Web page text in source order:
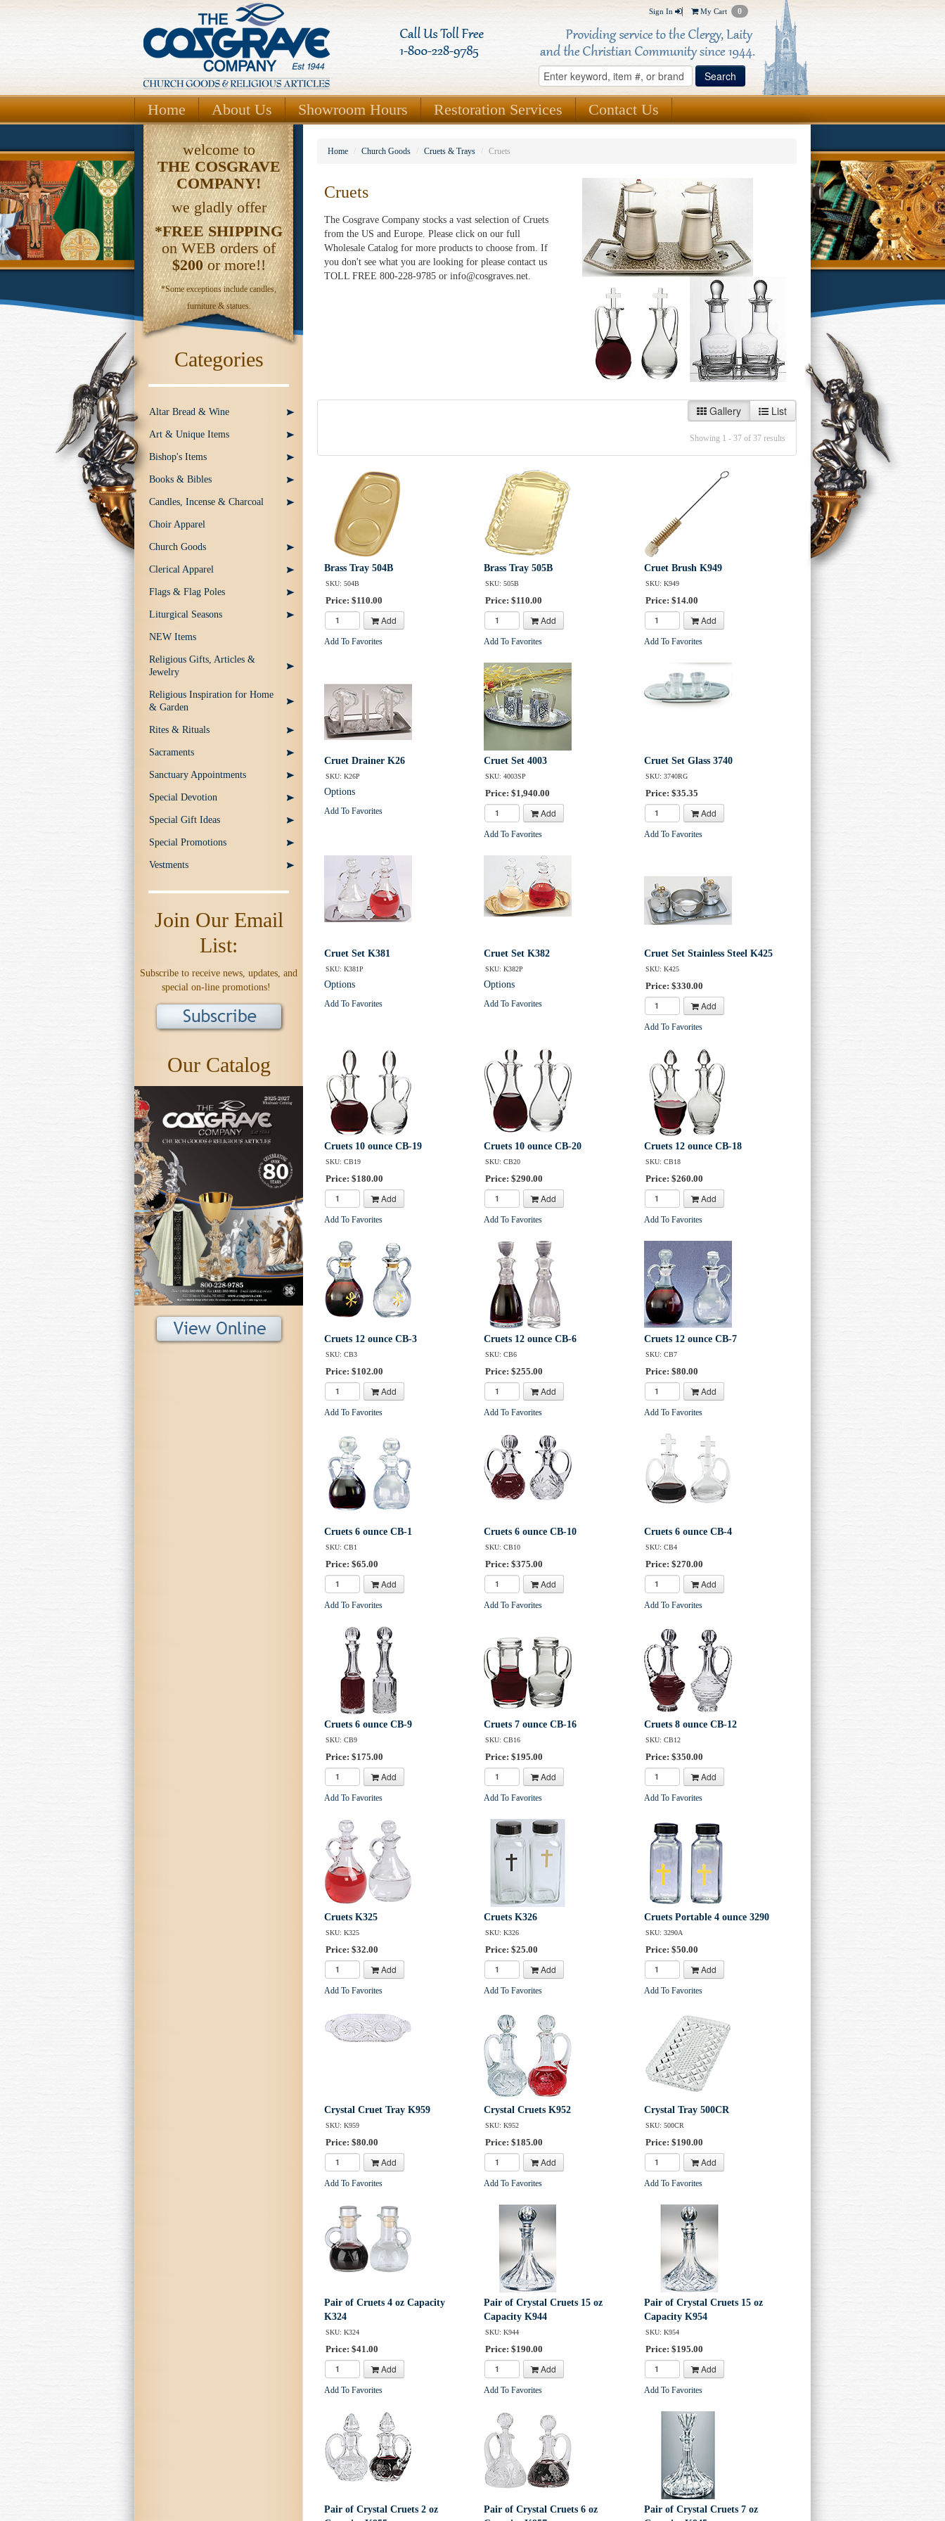
Sign In My Cart 0
Home About Us Showroom Hours Restoration Services Contact Us
welcome to
THECOSGRAVE
COMPANY!
we gladly offer
*FREE SHIPPING
on WEB orders of
$200or more!!
*Some exceptions include candles,
furniture & statues.
Categories
Altar Bread & Wine
Art & Unique Items
Bishop's Items
Books & Bibles
Candles, Incense & Charcoal
Choir Apparel
Church Goods
Clerical Apparel
Flags & Flag Poles
Liturgical Seasons
NEW Items
Religious Gifts, Articles &
Jewelry
Religious Inspiration for Home
& Garden
Rites & Rituals
Sacraments
Sanctuary Appointments
Special Devotion
Special Gift Ideas
Special Promotions
Vestments
Join Our Email
List:
Subscribe to receive news, updates, and
special on-line promotions!
Our Catalog
Home Church Goods Cruets & Trays Cruets
Cruets
The Cosgrave Company stocks a vast selection of Cruets
from the US and Europe. Please click on our full
Wholesale Catalog for more products to choose from. If
you don't see what you are looking for please contact us
TOLL FREE 800-228-9785 or info@cosgraves.net.
Gallery List
Showing 1 - 37 of 37 results
Brass Tray 504B
SKU: 504B
Price: $110.00
Add
Add To Favorites
Brass Tray 505B
SKU: 505B
Price: $110.00
Add
Add To Favorites
Cruet Brush K949
SKU: K949
Price: $14.00
Add
Add To Favorites
Cruet Drainer K26
SKU: K26P
Options
Add To Favorites
Cruet Set 4003
SKU: 4003SP
Price: $1,940.00
Add
Add To Favorites
Cruet Set Glass 3740
SKU: 3740RG
Price: $35.35
Add
Add To Favorites
Cruet Set K381
SKU: K381P
Options
Add To Favorites
Cruet Set K382
SKU: K382P
Options
Add To Favorites
Cruet Set Stainless Steel K425
SKU: K425
Price: $330.00
Add
Add To Favorites
Cruets 10 ounce CB-19
SKU: CB19
Price: $180.00
Add
Add To Favorites
Cruets 10 ounce CB-20
SKU: CB20
Price: $290.00
Add
Add To Favorites
Cruets 12 ounce CB-18
SKU: CB18
Price: $260.00
Add
Add To Favorites
Cruets 12 ounce CB-3
SKU: CB3
Price: $102.00
Add
Add To Favorites
Cruets 12 ounce CB-6
SKU: CB6
Price: $255.00
Add
Add To Favorites
Cruets 12 ounce CB-7
SKU: CB7
Price: $80.00
Add
Add To Favorites
Cruets 6 ounce CB-1
SKU: CB1
Price: $65.00
Add
Add To Favorites
Cruets 6 ounce CB-10
SKU: CB10
Price: $375.00
Add
Add To Favorites
Cruets 6 ounce CB-4
SKU: CB4
Price: $270.00
Add
Add To Favorites
Cruets 6 ounce CB-9
SKU: CB9
Price: $175.00
Add
Add To Favorites
Cruets 7 ounce CB-16
SKU: CB16
Price: $195.00
Add
Add To Favorites
Cruets 8 ounce CB-12
SKU: CB12
Price: $350.00
Add
Add To Favorites
Cruets K325
SKU: K325
Price: $32.00
Add
Add To Favorites
Cruets K326
SKU: K326
Price: $25.00
Add
Add To Favorites
Cruets Portable 4 ounce 3290
SKU: 3290A
Price: $50.00
Add
Add To Favorites
Crystal Cruet Tray K959
SKU: K959
Price: $80.00
Add
Add To Favorites
Crystal Cruets K952
SKU: K952
Price: $185.00
Add
Add To Favorites
Crystal Tray 500CR
SKU: 500CR
Price: $190.00
Add
Add To Favorites
Pair of Cruets 4 oz Capacity
K324
SKU: K324
Price: $41.00
Add
Add To Favorites
Pair of Crystal Cruets 15 oz
Capacity K944
SKU: K944
Price: $190.00
Add
Add To Favorites
Pair of Crystal Cruets 15 oz
Capacity K954
SKU: K954
Price: $195.00
Add
Add To Favorites
Pair of Crystal Cruets 2 oz
Pair of Crystal Cruets 6 oz
Pair of Crystal Cruets 7 oz